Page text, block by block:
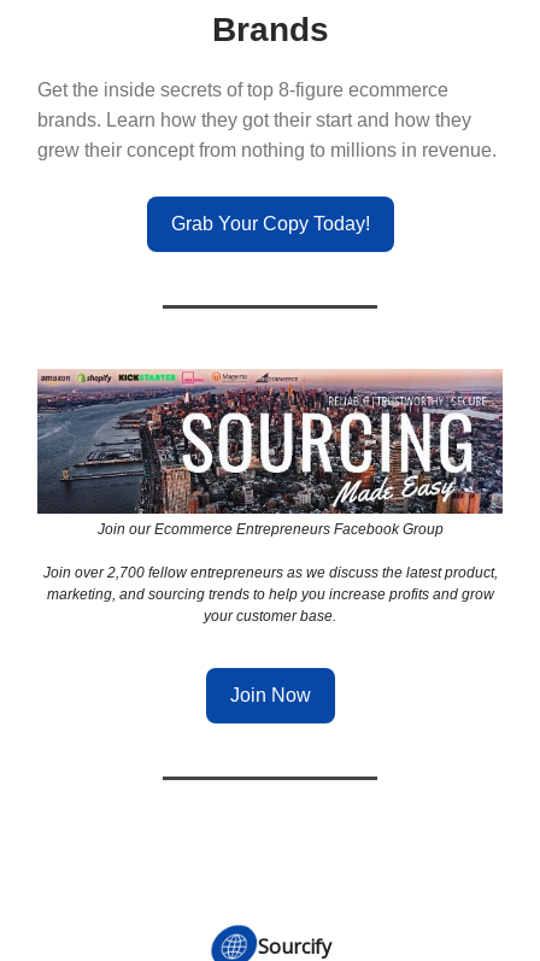
Brands
Get the inside secrets of top 8-figure ecommerce
brands. Learn how they got their start and how they
grew their concept from nothing to millions in revenue.
Grab Your Copy Today!
Join our Ecommerce Entrepreneurs Facebook Group
Join over 2,700 fellow entrepreneurs as we discuss the latest product,
marketing, and sourcing trends to help you increase profits and grow
your customer base.
Join Now
Sourcify